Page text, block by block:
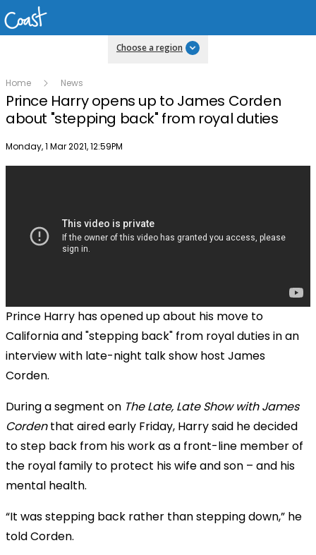
Choose a region
Home News
Prince Harry opens up to James Corden
about "stepping back" from royal duties
Publish date
Monday, 1 Mar 2021, 12:59PM
Prince Harry has opened up about his move to
California and "stepping back" from royal duties in an
interview with late-night talk show host James
Corden.
During a segment on The Late, Late Show with James
Cordenthat aired early Friday, Harry said he decided
to step back from his work as a front-line member of
the royal family to protect his wife and son – and his
mental health.
“It was stepping back rather than stepping down,” he
told Corden.